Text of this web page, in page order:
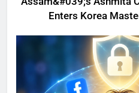
Enters Korea